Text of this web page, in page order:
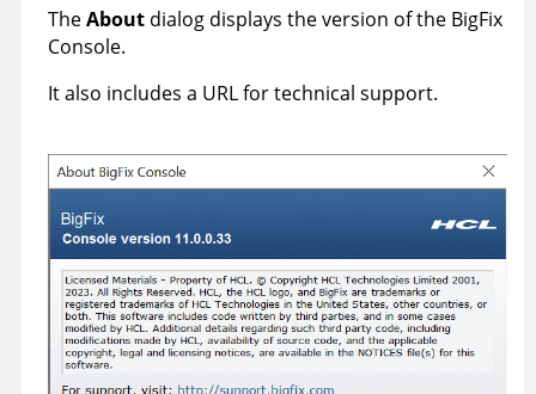
TheAbout dialog displays the version of the BigFix
Console.
It also includes a URL for technical support.